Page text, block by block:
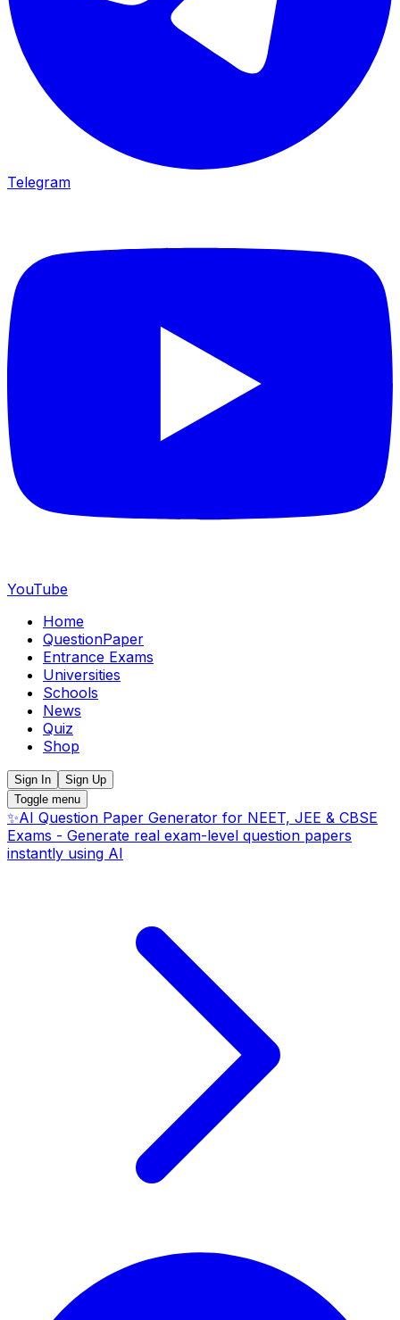
Telegram
YouTube
Home
QuestionPaper
Entrance Exams
Universities
Schools
News
Quiz
Shop
Sign In
Sign Up
Toggle menu
✨AI Question Paper Generator for NEET, JEE & CBSE
Exams - Generate real exam-level question papers
instantly using AI